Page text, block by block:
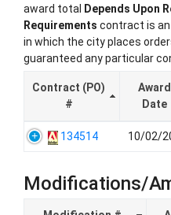
award total Depends Upon
Requirements contract is
in which the city places
guaranteed any particular
Contract (PO)
#
Award
Date
134514 10/02/
Modifications/